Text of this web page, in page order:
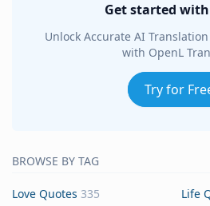
Get started
Unlock Accurate AI
with OpenL
Try for
BROWSE BY TAG
Love Quotes 335 Life